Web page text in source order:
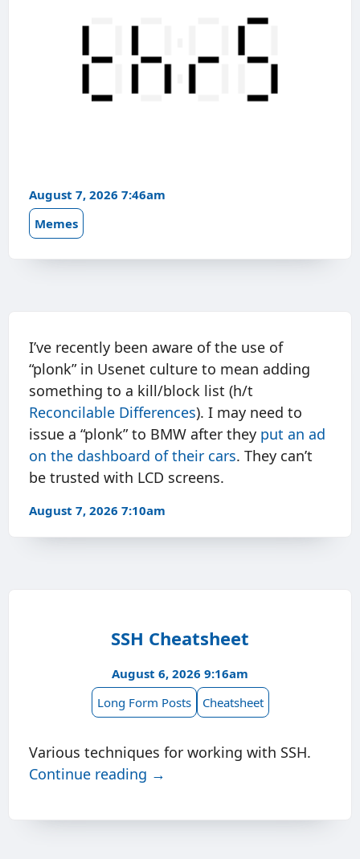
August 7, 2026 7:46am
Memes
I’ve recently been aware of the use of
“plonk” in Usenet culture to mean adding
something to a kill/block list (h/t
Reconcilable Differences). I may need to
issue a “plonk” to BMW after they put an ad
on the dashboard of their cars. They can’t
be trusted with LCD screens.
August 7, 2026 7:10am
SSH Cheatsheet
August 6, 2026 9:16am
Long Form Posts
Cheatsheet
Various techniques for working with SSH.
Continue reading →